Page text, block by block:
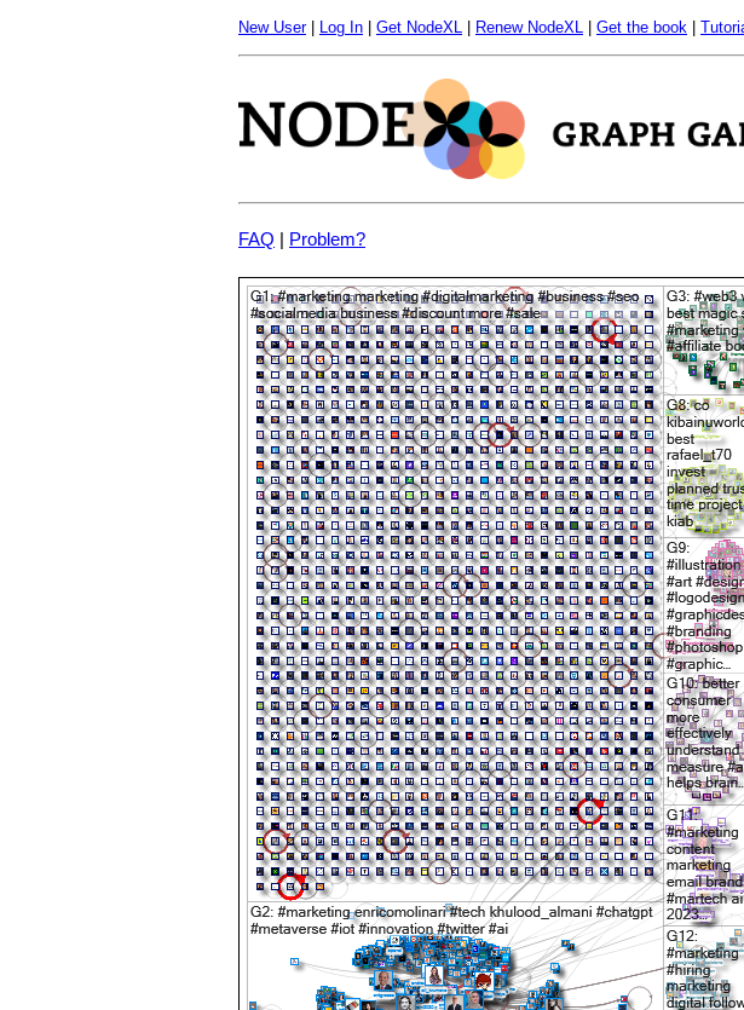
New User| Log In Get NodeXL Renew NodeXL Get the book
FAQ | Problem?